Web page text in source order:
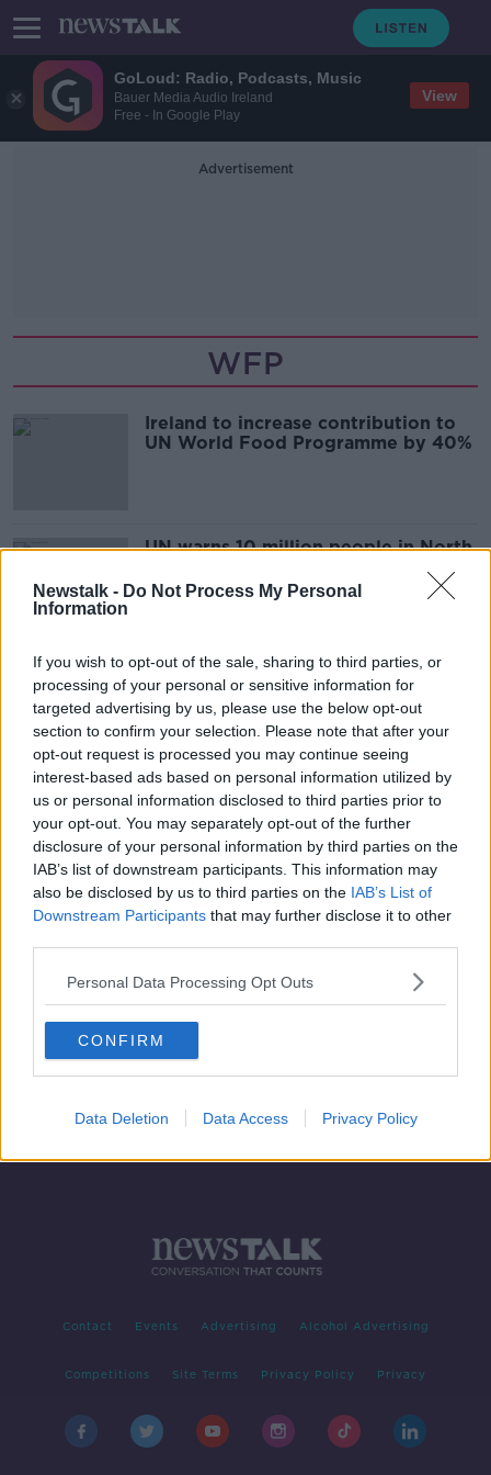
Newstalk - Do Not Process My Personal
Information
If you wish to opt-out of the sale, sharing to third parties, or
processing of your personal or sensitive information for
targeted advertising by us, please use the below opt-out
section to confirm your selection. Please note that after your
opt-out request is processed you may continue seeing
interest-based ads based on personal information utilized by
us or personal information disclosed to third parties prior to
your opt-out. You may separately opt-out of the further
disclosure of your personal information by third parties on the
IAB’s list of downstream participants. This information may
also be disclosed by us to third parties on the IAB’s List of
Downstream Participants that may further disclose it to other
Personal Data Processing Opt Outs
CONFIRM
Data Deletion Data Access Privacy Policy
GoLoud: Radio, Podcasts, Music
Bauer Media Audio Ireland
Free - In Google Play
View
Advertisement
WFP
Ireland to increase contribution to
UN World Food Programme by 40%
UN warns 10 million people in North
Advertisement
Ireland to give €400,000 in aid
following Cyclone Idai
Contact Events Advertising Alcohol Advertising
Competitions Site Terms Privacy Policy Privacy